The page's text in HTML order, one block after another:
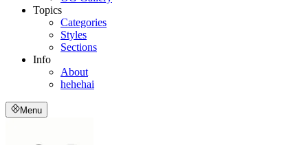
Topics
Categories
Styles
Sections
Info
About
hehehai
Menu